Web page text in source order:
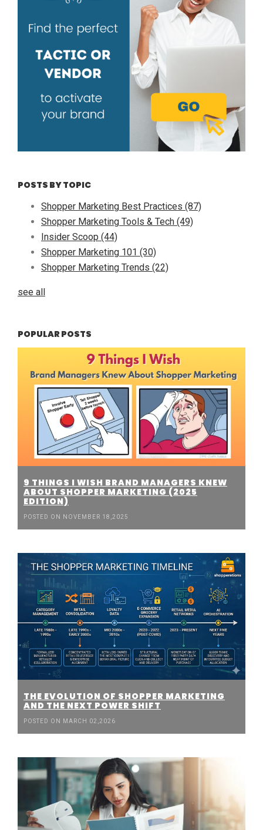
POSTS BY TOPIC
Shopper Marketing Best Practices (87)
Shopper Marketing Tools & Tech (49)
Insider Scoop (44)
Shopper Marketing 101 (30)
Shopper Marketing Trends (22)
see all
POPULAR POSTS
9 THINGS I WISH BRAND MANAGERS KNEW
ABOUT SHOPPER MARKETING (2025
EDITION)
POSTED ON NOVEMBER 18,2025
THE EVOLUTION OF SHOPPER MARKETING
AND THE NEXT POWER SHIFT
POSTED ON MARCH 02,2026